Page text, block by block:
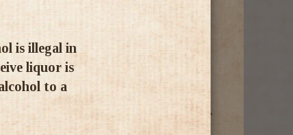
Pechery Dubai Chocolate Liqueur
is illegal in
liquor is
to a